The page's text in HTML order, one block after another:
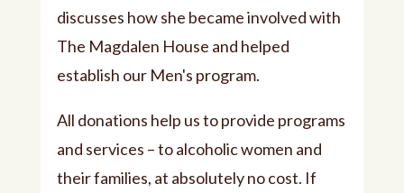
discusses how she became involved with
The Magdalen House and helped
establish our Men's program.
All donations help us to provide programs
and services – to alcoholic women and
their families, at absolutely no cost. If